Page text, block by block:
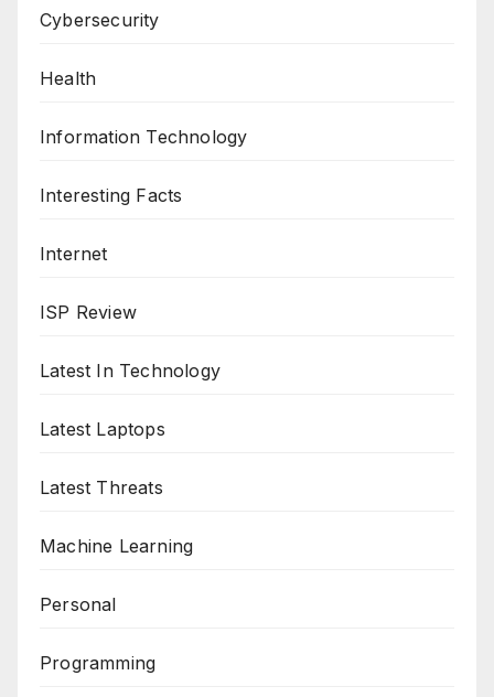
Cybersecurity
Health
Information Technology
Interesting Facts
Internet
ISP Review
Latest In Technology
Latest Laptops
Latest Threats
Machine Learning
Personal
Programming